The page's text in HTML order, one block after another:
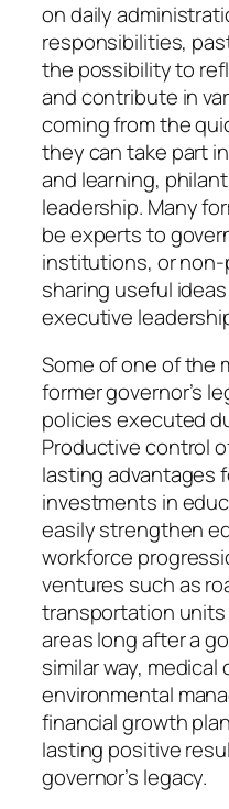
on daily
responsibilities,
the possibility to
and contribute in
coming from the
they can take part
and learning,
leadership. Many
be experts to
institutions, or
sharing useful
executive
Some of one of the
former governor’s
policies executed
Productive control
lasting advantages
investments in
easily strengthen
workforce
ventures such as
transportation
areas long after a
similar way, medical
environmental
financial growth
lasting positive
governor’s legacy.